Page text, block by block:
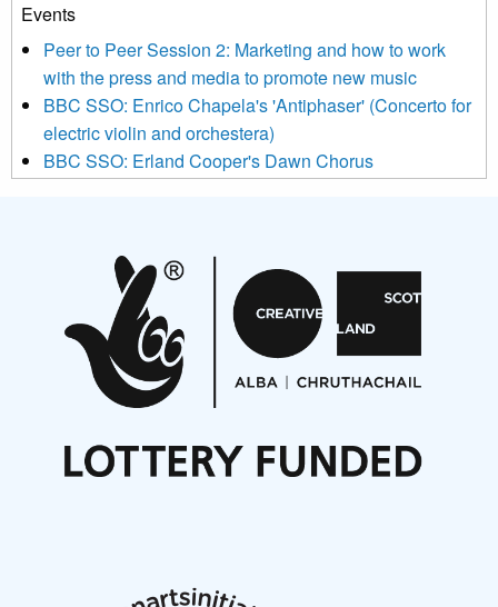
We use Mailchimp as our marketing platform. By clicking
be transferred to Mailchimp for processing. Learn more about
Mailchimp’s privacy practices here.
Events
Peer to Peer Session 2: Marketing and how to work
with the press and media to promote new music
BBC SSO: Enrico Chapela's 'Antiphaser' (Concerto for
electric violin and orchestera)
BBC SSO: Erland Cooper's Dawn Chorus
Aides... mémoires... Project album launch
On a Wing and a Prayer
Opportunities
Noisy Nights – Call for Scores
Nordic Music Days 2027: Call for Works
Articles
New Music Scotland March 2026 members meeting